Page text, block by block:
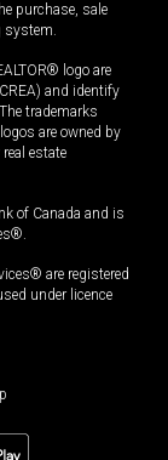
purchase, sale
system.
logo are
and identify
trademarks
are owned by
estate
of Canada and is
are registered
under licence